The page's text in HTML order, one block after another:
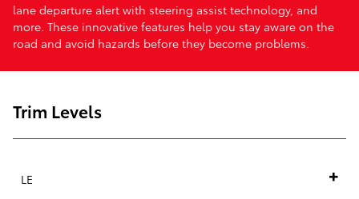
lane departure alert with steering assist technology, and
more. These innovative features help you stay aware on the
road and avoid hazards before they become problems.
Trim Levels
LE